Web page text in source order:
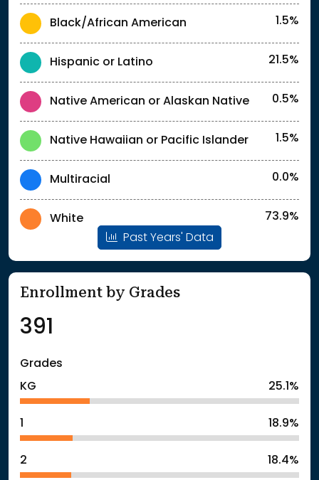
Black/African American 1.5%
Hispanic or Latino 21.5%
Native American or Alaskan Native 0.5%
Native Hawaiian or Pacific Islander 1.5%
Multiracial 0.0%
White
73.9%
Past Years' Data
Enrollment by Grades
391
Grades
KG
25.1%
1 18.9%
2 18.4%